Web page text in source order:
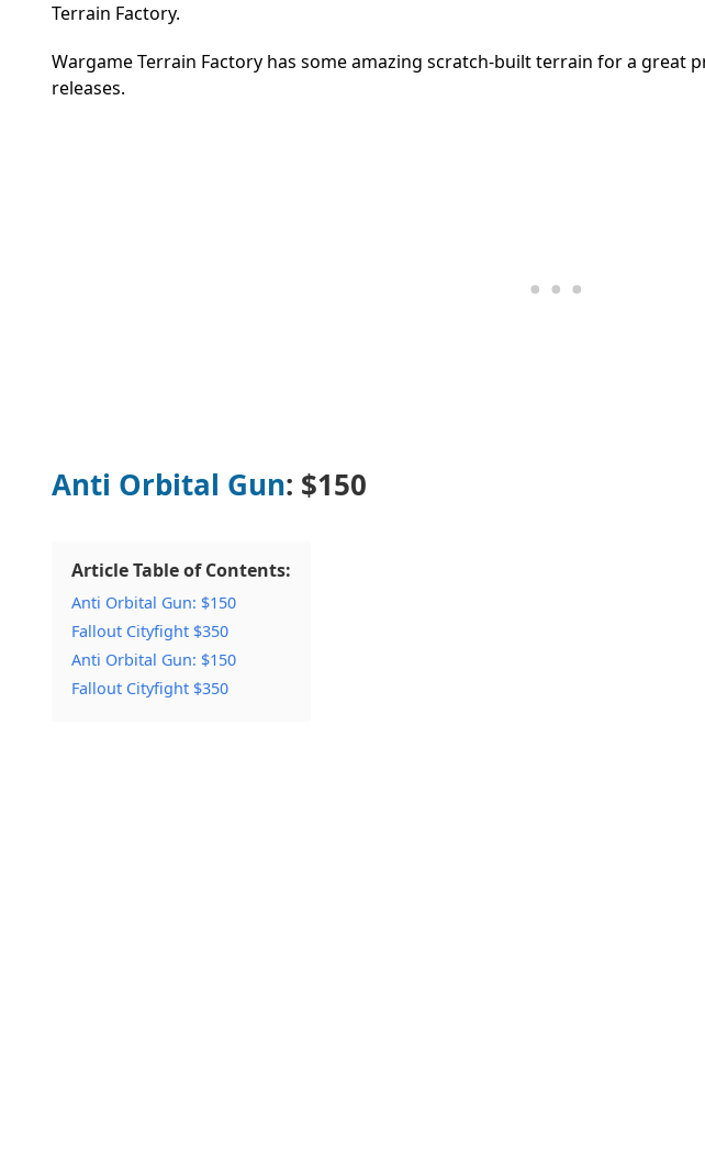
Terrain Factory.
Wargame Terrain Factory has some amazing scratch-built terrain for a great
releases.
Anti Orbital Gun: $150
Article Table of Contents:
Anti Orbital Gun: $150
Fallout Cityfight $350
Anti Orbital Gun: $150
Fallout Cityfight $350